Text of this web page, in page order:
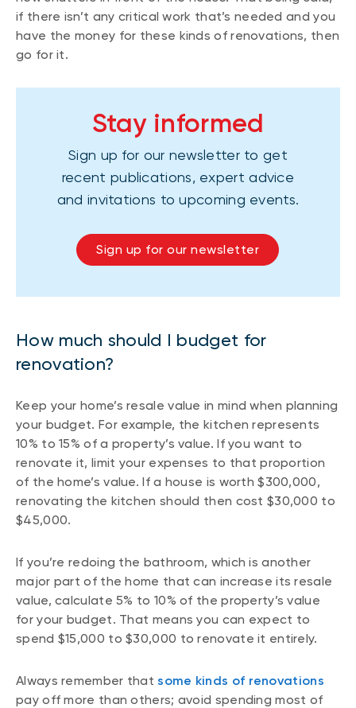
if there isn’t any critical work that’s needed and you
have the money for these kinds of renovations, then
go for it.
Stay informed
Sign up for our newsletter to get
recent publications, expert advice
and invitations to upcoming events.
Sign up for our newsletter
How much should I budget for
renovation?
Keep your home’s resale value in mind when planning
your budget. For example, the kitchen represents
10% to 15% of a property’s value. If you want to
renovate it, limit your expenses to that proportion
of the home’s value. If a house is worth $300,000,
renovating the kitchen should then cost $30,000 to
$45,000.
If you’re redoing the bathroom, which is another
major part of the home that can increase its resale
value, calculate 5% to 10% of the property’s value
for your budget. That means you can expect to
spend $15,000 to $30,000 to renovate it entirely.
Always remember that some kinds of renovations
pay off more than others; avoid spending most of